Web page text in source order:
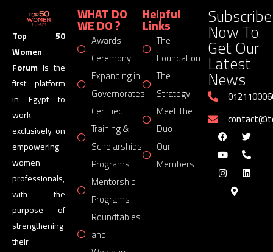
Top 50
Women
Forum is the
first platform
in Egypt to
work
exclusively on
empowering
women
professionals,
with the
purpose of
strengthening
their
WHAT DO
WE DO ?
Awards
Ceremony
Expanding in
Governorates
Certified
Training &
Scholarships
Programs
Mentorship
Programs
Roundtables
and
Helpful
Links
The
Foundation
The
Strategy
Meet The
Duo
Our
Members
Subscribe
Now To
Get Our
Latest
News